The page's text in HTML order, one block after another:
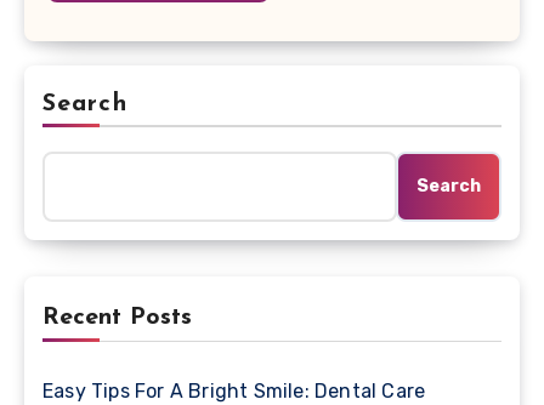
Search
Search
Recent Posts
Easy Tips For A Bright Smile: Dental Care